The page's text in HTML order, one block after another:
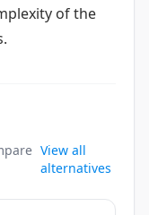
of the
View all
alternatives